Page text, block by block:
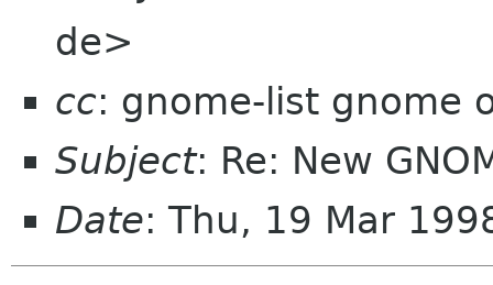
de>
cc: gnome-list gnome
Subject: Re: New
Date: Thu, 19 Mar